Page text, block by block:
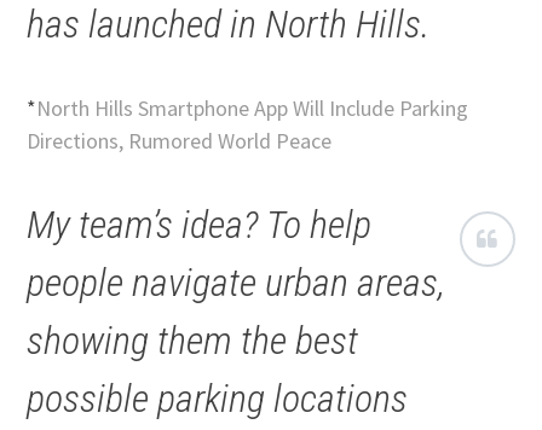
has launched in North Hills.
*North Hills Smartphone App Will Include Parking
Directions, Rumored World Peace
My team’s idea? To help
people navigate urban areas,
showing them the best
possible parking locations